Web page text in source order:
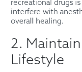
recreational drugs
interfere with
overall healing.
2.
Lifestyle